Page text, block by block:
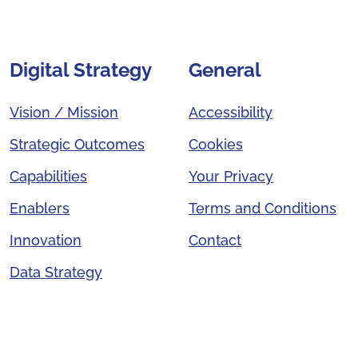
Digital Strategy
Vision / Mission
Strategic Outcomes
Capabilities
Enablers
Innovation
Data Strategy
General
Accessibility
Cookies
Your Privacy
Terms and Conditions
Contact